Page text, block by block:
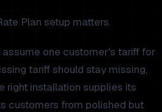
Plan setup matters.
assume one customer's tariff for
tariff should stay missing,
right installation supplies its
customers from polished but